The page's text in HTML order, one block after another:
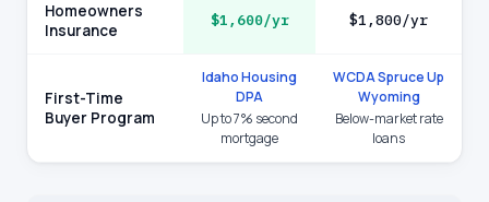
Homeowners
Insurance
$1,600/yr $1,800/yr
First-Time
Buyer Program
Idaho Housing
DPA
Up to 7% second
mortgage
WCDA Spruce Up
Wyoming
Below-market rate
loans